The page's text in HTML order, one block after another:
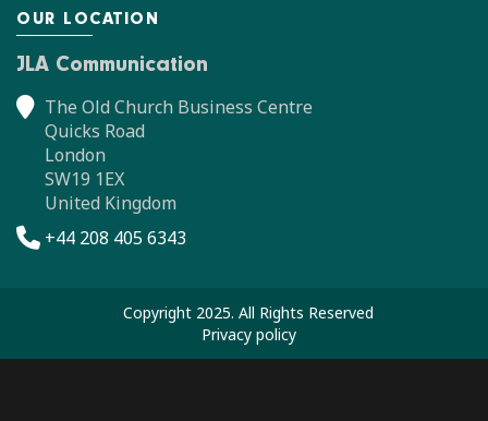
OUR LOCATION
JLA Communication
The Old Church Business Centre
Quicks Road
London
SW19 1EX
United Kingdom
+44 208 405 6343
Copyright 2025. All Rights Reserved
Privacy policy